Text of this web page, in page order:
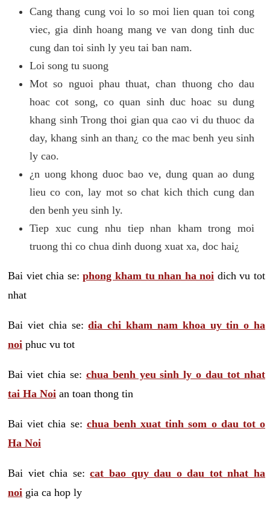
Cang thang cung voi lo so moi lien quan toi cong
viec, gia dinh hoang mang ve van dong tinh duc
cung dan toi sinh ly yeu tai ban nam.
Loi song tu suong
Mot so nguoi phau thuat, chan thuong cho dau
hoac cot song, co quan sinh duc hoac su dung
khang sinh Trong thoi gian qua cao vi du thuoc da
day, khang sinh an than¿ co the mac benh yeu sinh
ly cao.
¿n uong khong duoc bao ve, dung quan ao dung
lieu co con, lay mot so chat kich thich cung dan
den benh yeu sinh ly.
Tiep xuc cung nhu tiep nhan kham trong moi
truong thi co chua dinh duong xuat xa, doc hai¿
Bai viet chia se:phong kham tu nhan ha noi dich vu tot
nhat
Bai viet chia se:dia chi kham nam khoa uy tin o ha
noi phuc vu tot
Bai viet chia se: chua benh yeu sinh ly o dau tot nhat
tai Ha Noi an toan thong tin
Bai viet chia se: chua benh xuat tinh som o dau tot o
Ha Noi
Bai viet chia se:cat bao quy dau o dau tot nhat ha
noi gia ca hop ly